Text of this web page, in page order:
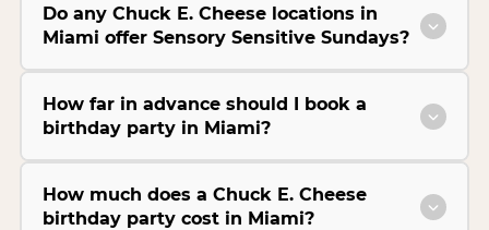
Do any Chuck E. Cheese locations in
Miami offer Sensory Sensitive Sundays?
How far in advance should I book a
birthday party in Miami?
How much does a Chuck E. Cheese
birthday party cost in Miami?